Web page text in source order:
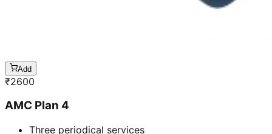
Add
₹2600
AMC Plan 4
Three periodical services